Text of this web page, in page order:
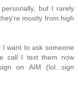
but I rarely
mostly from high
want to ask someone
call I text them now
on AIM (lol...sign